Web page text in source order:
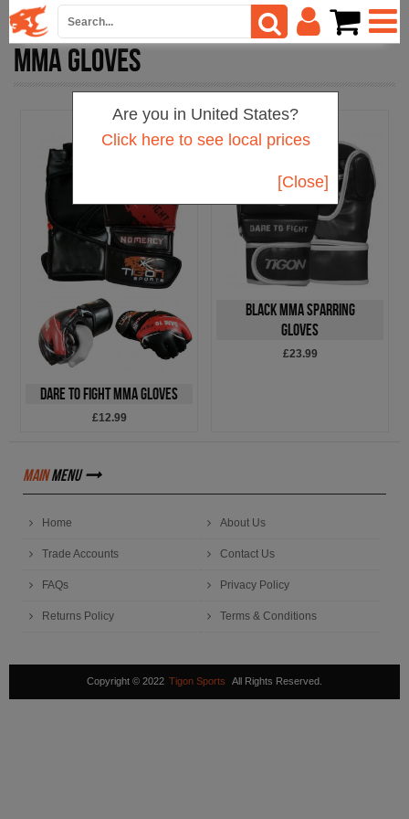
MMA GLOVES
Dare To Fight MMA Gloves
£12.99
Black MMA Sparring
Gloves
£23.99
mainmenu
Home About Us
Trade Accounts Contact Us
FAQs Privacy Policy
Returns Policy Terms & Conditions
Copyright © 2022 Tigon Sports All Rights Reserved.
Are you in United States?
Click here to see local prices
[Close]